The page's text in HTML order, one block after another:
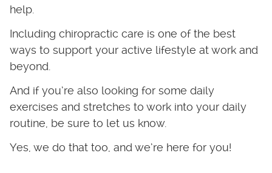
help.
Including chiropractic care is one of the best
ways to support your active lifestyle at work and
beyond.
And if you’re also looking for some daily
exercises and stretches to work into your daily
routine, be sure to let us know.
Yes, we do that too, and we’re here for you!